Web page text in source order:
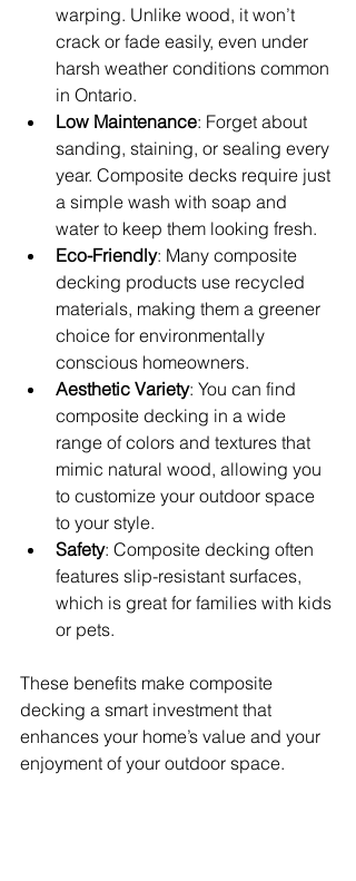
warping. Unlike wood, it won’t
crack or fade easily, even under
harsh weather conditions common
in Ontario.
Low Maintenance: Forget about
sanding, staining, or sealing every
year. Composite decks require just
a simple wash with soap and
water to keep them looking fresh.
Eco-Friendly: Many composite
decking products use recycled
materials, making them a greener
choice for environmentally
conscious homeowners.
Aesthetic Variety: You can find
composite decking in a wide
range of colors and textures that
mimic natural wood, allowing you
to customize your outdoor space
to your style.
Safety: Composite decking often
features slip-resistant surfaces,
which is great for families with kids
or pets.
These benefits make composite
decking a smart investment that
enhances your home’s value and your
enjoyment of your outdoor space.